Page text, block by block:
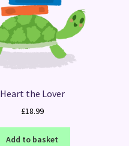
Heart the Lover
£18.99
Add to basket